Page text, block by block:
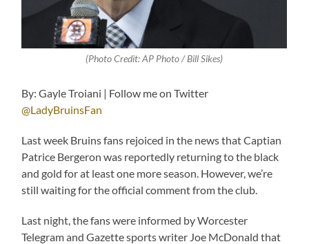
(Photo Credit: AP Photo / Bill Sikes)
By: Gayle Troiani | Follow me on Twitter
@LadyBruinsFan
Last week Bruins fans rejoiced in the news that Captian
Patrice Bergeron was reportedly returning to the black
and gold for at least one more season. However, we’re
still waiting for the official comment from the club.
Last night, the fans were informed by Worcester
Telegram and Gazette sports writer Joe McDonald that